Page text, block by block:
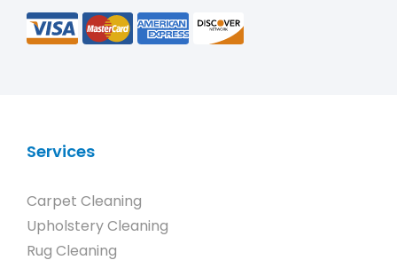
Services
Carpet Cleaning
Upholstery Cleaning
Rug Cleaning